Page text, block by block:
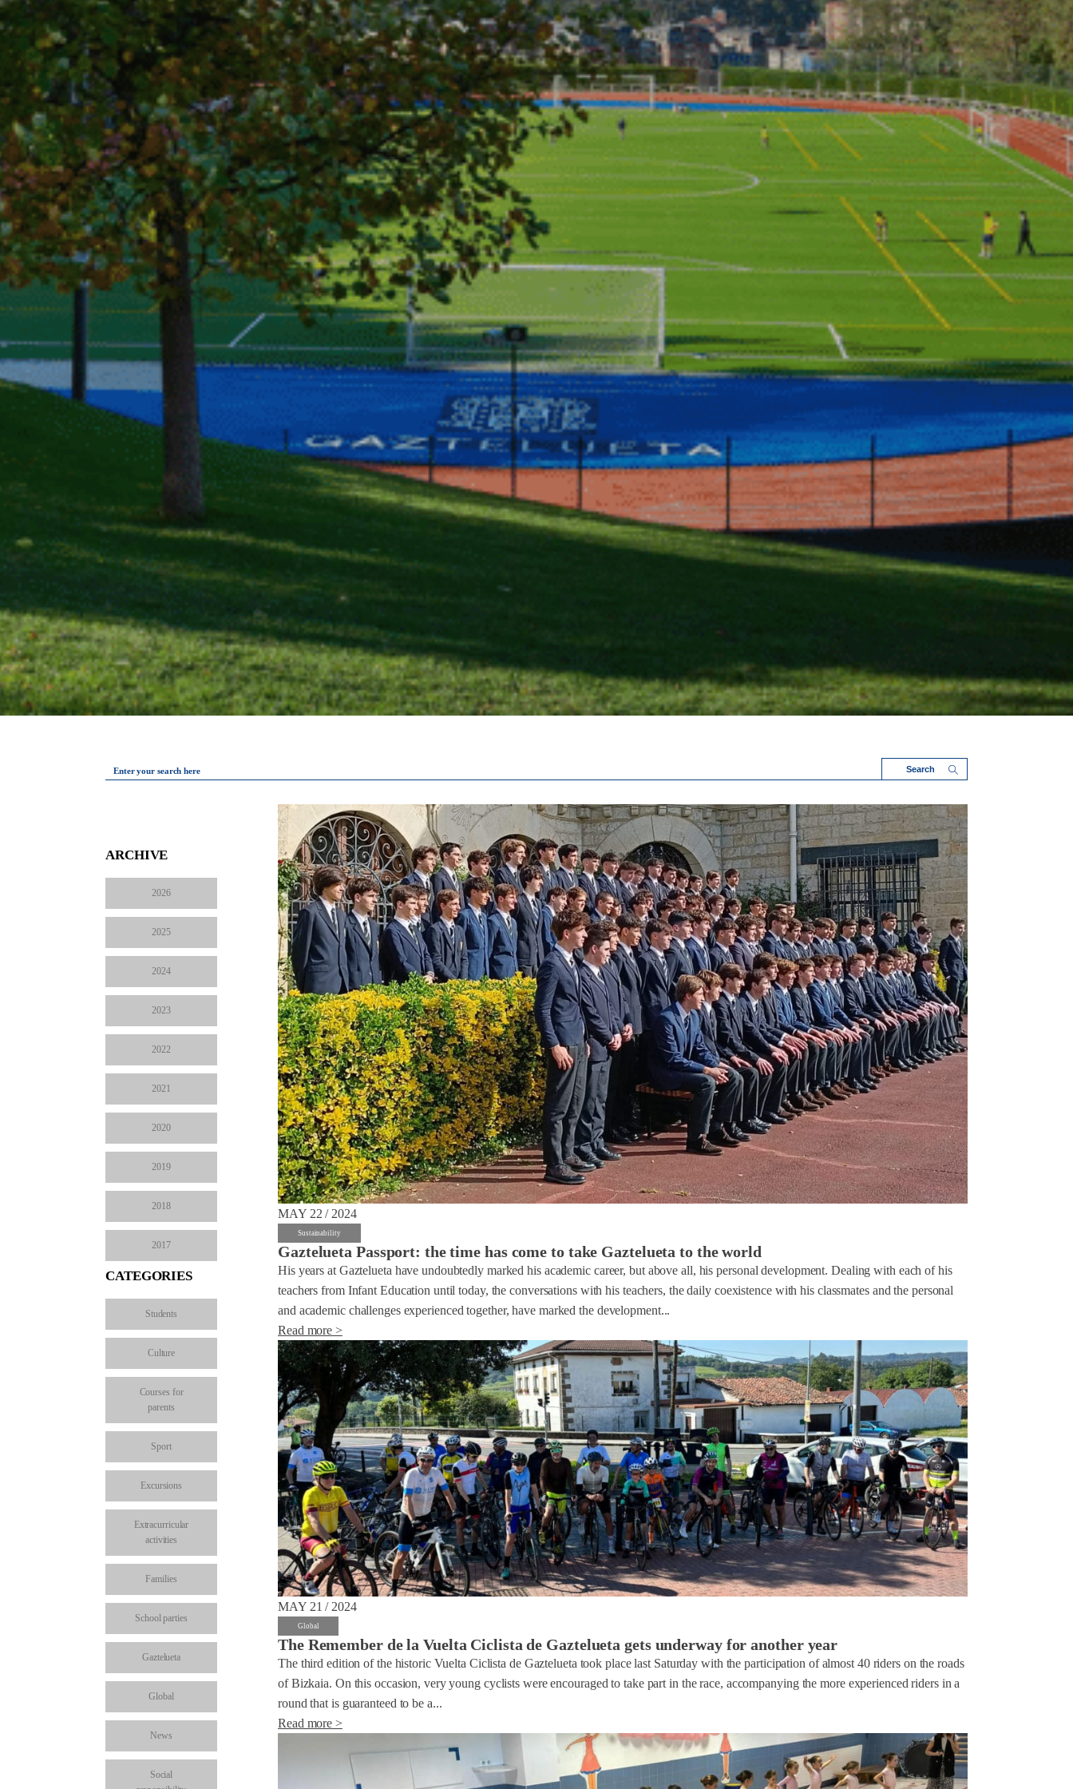
Enter your search here
ARCHIVE
2026
2025
2024
2023
2022
2021
2020
2019
2018
2017
CATEGORIES
Students
Culture
Courses for
parents
Sport
Excursions
Extracurricular
activities
Families
School parties
Gaztelueta
Global
News
Social
MAY 22 / 2024
Sustainability
Gaztelueta Passport: the time has come to take Gaztelueta to the world
His years at Gaztelueta have undoubtedly marked his academic career, but above all, his personal development. Dealing with each of his
teachers from Infant Education until today, the conversations with his teachers, the daily coexistence with his classmates and the personal
and academic challenges experienced together, have marked the development...
Read more >
MAY 21 / 2024
Global
The Remember de la Vuelta Ciclista de Gaztelueta gets underway for another year
The third edition of the historic Vuelta Ciclista de Gaztelueta took place last Saturday with the participation of almost 40 riders on the roads
of Bizkaia. On this occasion, very young cyclists were encouraged to take part in the race, accompanying the more experienced riders in a
round that is guaranteed to be a...
Read more >